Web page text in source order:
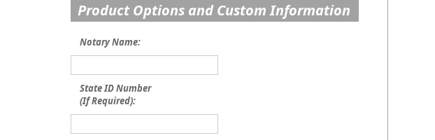
Product Options and Custom Information
Notary Name:
State ID Number
(If Required):